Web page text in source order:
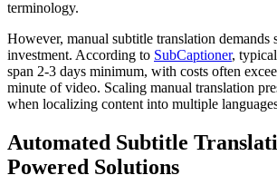
terminology.
However, manual subtitle translation demands
investment. According to SubCaptioner,
span 2-3 days minimum, with costs often
minute of video. Scaling manual translation
when localizing content into multiple
Automated Subtitle
Powered Solutions